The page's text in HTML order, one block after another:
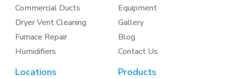
Commercial Ducts
Dryer Vent Cleaning
Furnace Repair
Humidifiers
Equipment
Gallery
Blog
Contact Us
Locations Products